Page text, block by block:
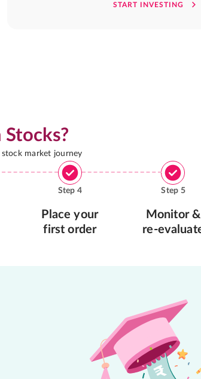
START INVESTING
Stocks?
market journey
Step 4
Place your
first order
Step 5
Monitor &
re-